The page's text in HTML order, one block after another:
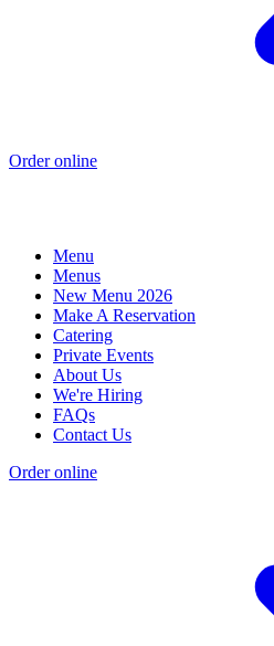
Order online
Menu
Menus
New Menu 2026
Make A Reservation
Catering
Private Events
About Us
We're Hiring
FAQs
Contact Us
Order online